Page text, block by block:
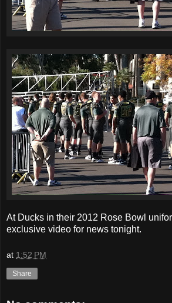
At Ducks in their 2012 Rose Bowl
exclusive video for news tonight.
at 1:52 PM
Share